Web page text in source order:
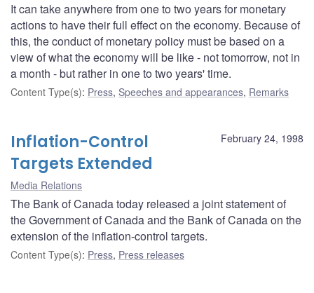
It can take anywhere from one to two years for monetary
actions to have their full effect on the economy. Because of
this, the conduct of monetary policy must be based on a
view of what the economy will be like - not tomorrow, not in
a month - but rather in one to two years' time.
Content Type(s): Press, Speeches and appearances, Remarks
February 24, 1998
Inflation-Control
Targets Extended
Media Relations
The Bank of Canada today released a joint statement of
the Government of Canada and the Bank of Canada on the
extension of the inflation-control targets.
Content Type(s): Press, Press releases